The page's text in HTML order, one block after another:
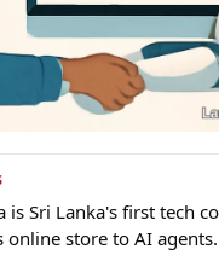
is Sri Lanka's first tech
online store to AI agents.